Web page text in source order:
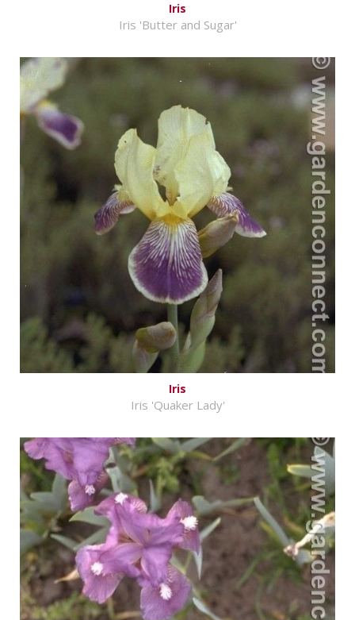
Iris
Iris 'Butter and Sugar'
Iris
Iris 'Quaker Lady'